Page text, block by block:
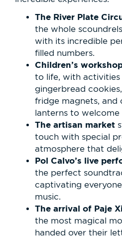
The River Plate
the whole
with its incredible
filled numbers.
Children’s
to life, with
gingerbread
fridge magnets,
lanterns to welcome
The artisan market
touch with special
atmosphere that
Pol Calvo’s live
the perfect
captivating
music.
The arrival of Paje
the most magical
handed over their